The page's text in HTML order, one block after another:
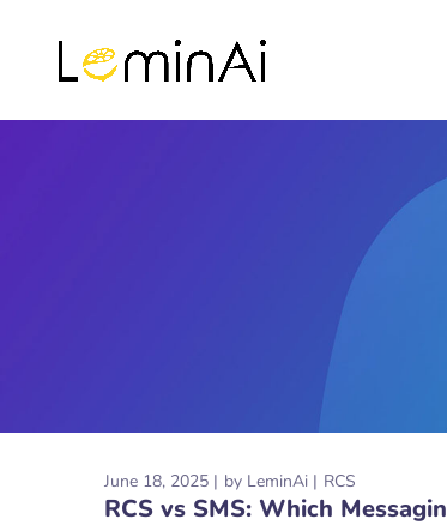
June 18, 2025 by LeminAi RCS
RCS vs SMS: Which